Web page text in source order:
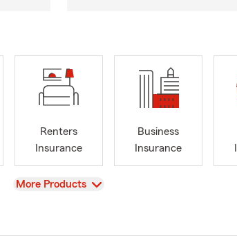
Renters
Insurance
Business
Insurance
View
More Products